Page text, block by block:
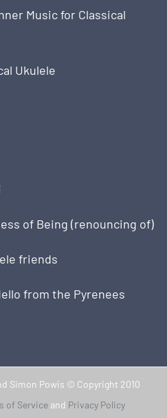
Music for Classical
Ukulele
of Being (renouncing of)
friends
from the Pyrenees
Simon Powis © Copyright 2010
of Service and Privacy Policy